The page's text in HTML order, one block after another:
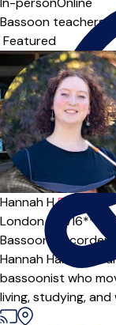
Bassoon teachers
Sort order
Hannah H.5.0
London (SW16***),
Bassoon,
Recorder,
Hannah Harding is
bassoonist who
living, studying, and